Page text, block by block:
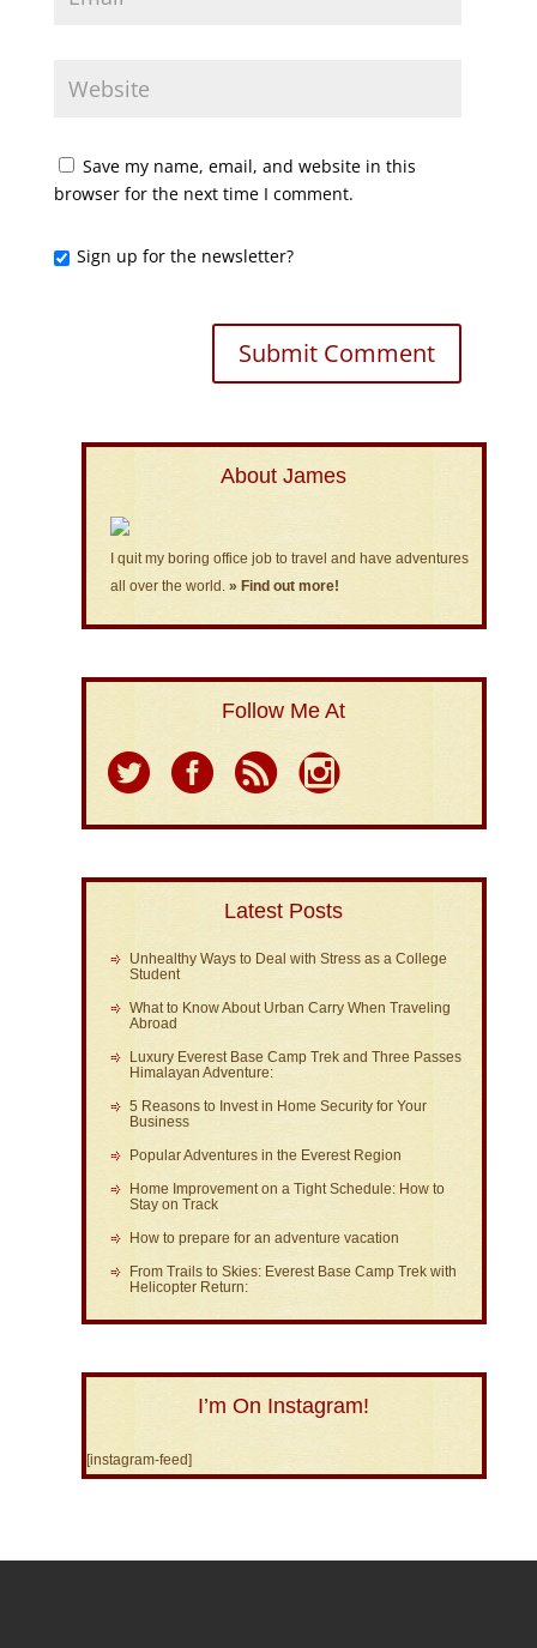
Save my name, email, and website in this
browser for the next time I comment.
Sign up for the newsletter?
About James
I quit my boring office job to travel and have adventures
all over the world. » Find out more!
Follow Me At
Latest Posts
Unhealthy Ways to Deal with Stress as a College
Student
What to Know About Urban Carry When Traveling
Abroad
Luxury Everest Base Camp Trek and Three Passes
Himalayan Adventure:
5 Reasons to Invest in Home Security for Your
Business
Popular Adventures in the Everest Region
Home Improvement on a Tight Schedule: How to
Stay on Track
How to prepare for an adventure vacation
From Trails to Skies: Everest Base Camp Trek with
Helicopter Return:
I’m On Instagram!
[instagram-feed]